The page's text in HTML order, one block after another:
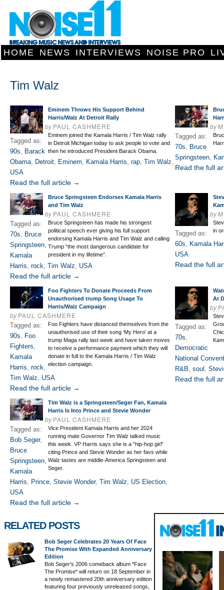
HOME NEWS INTERVIEWS NOISE PRO
Tim Walz
Eminem Throws His Support Behind
Harris/Walz At Detroit Rally
byPAUL CASHMERE
Eminem joined the Kamala Harris / Tim Walz rally
in Detroit Michigan today to ask people to vote and
then he introduced President Barack Obama.
Tagged as:
90s, Barack
Obama, Detroit, Eminem, Kamala Harris, rap, Tim Walz,
USA
Read the full article →
by
Tagged as:
70s, Bruce
Springsteen,
Read the full
Bruce Springsteen Endorses Kamala Harris
and Tim Walz
byPAUL CASHMERE
Bruce Springsteen has made his strongest
political speech ever giving his full support
endorsing Kamala Harris and Tim Walz and calling
Trump “the most dangerous candidate for
president in my lifetime”.
Tagged as:
70s, Bruce
Springsteen,
Kamala
Harris, rock, Tim Walz, USA
Read the full article →
by
in
Tagged as:
60s, Kamala
USA
Read the full
Foo Fighters To Donate Proceeds From
Unauthorised trump Song Usage To
Harris/Walz Campaign
byPAUL CASHMERE
Foo Fighters have distanced themselves from the
unauthorised use of their song ‘My Hero’ at a
trump Maga rally last week and have taken moves
to receive a performance payment which they will
donate in full to the Kamala Harris / Tim Walz
election campaign.
Tagged as:
90s, Foo
Fighters,
Kamala
Harris, rock,
Tim Walz, USA
Read the full article →
At
by
Tagged as:
70s,
Democratic
National
R&B, soul ,
Read the full
Tim Walz is a Springsteen/Seger Fan, Kamala
Harris Is Into Prince and Stevie Wonder
byPAUL CASHMERE
Vice President Kamala Harris and her 2024
running mate Governor Tim Walz talked music
this week. VP Harris says she is a “hip-hop girl”
citing Prince and Stevie Wonder as her favs while
Walz tastes are middle-America Springsteen and
Seger.
Tagged as:
Bob Seger,
Bruce
Springsteen,
Kamala
Harris, Prince, Stevie Wonder, Tim Walz, US Election,
USA
Read the full article →
RELATED POSTS
Bob Seger Celebrates 20 Years Of Face
The Promise With Expanded Anniversary
Edition
Bob Seger's 2006 comeback album *Face
The Promise* will return on 18 September in
a newly remastered 20th anniversary edition
featuring four previously unreleased songs,